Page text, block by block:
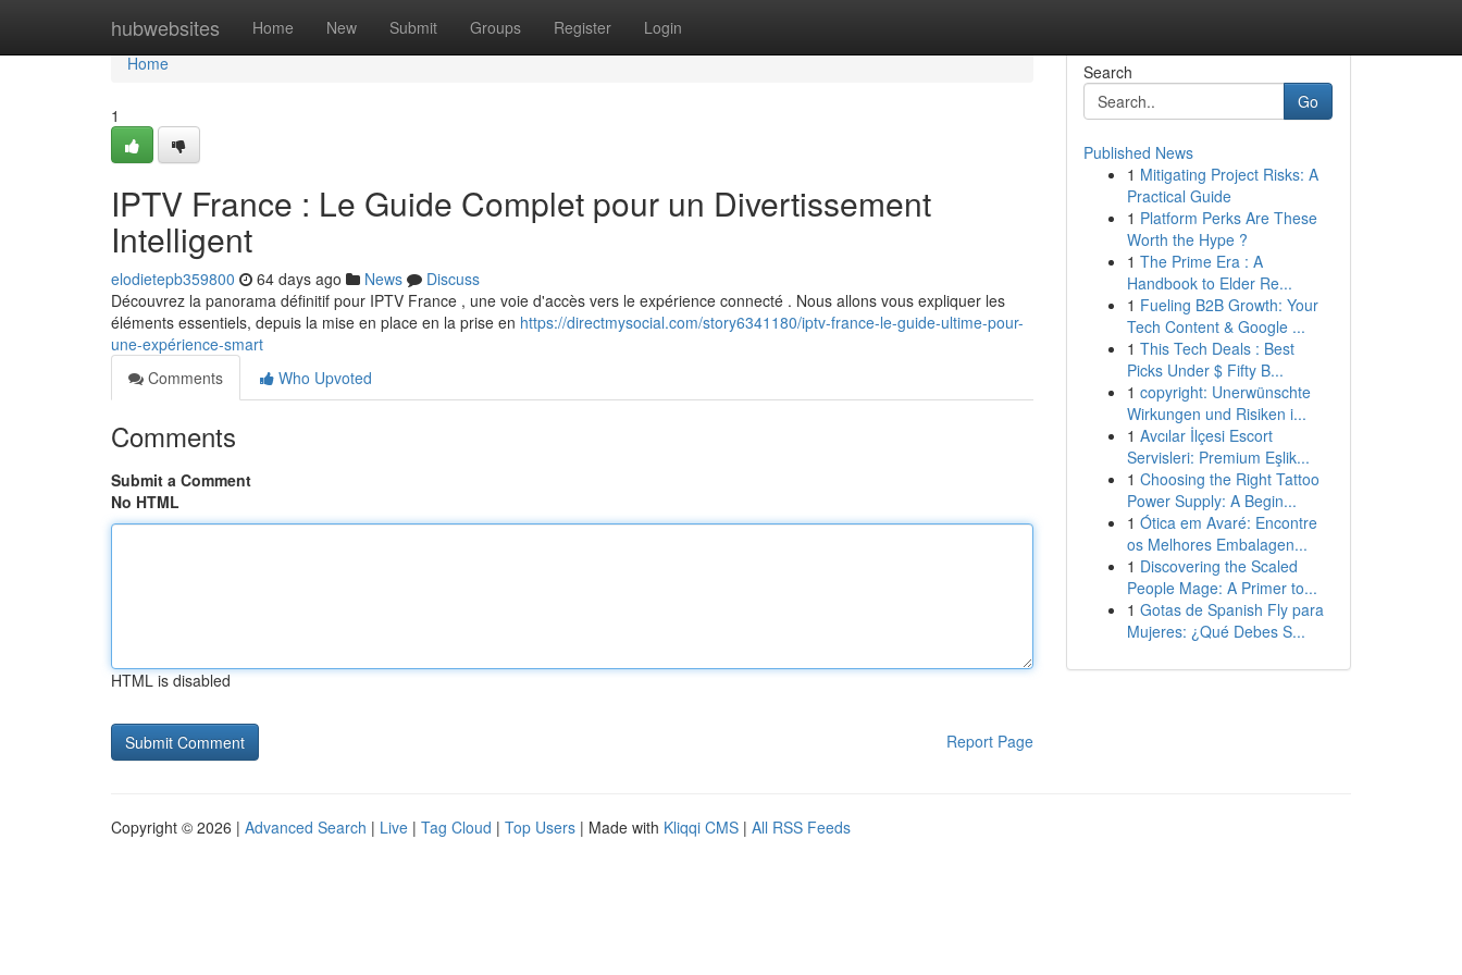
hubwebsites Home New Submit Groups Register Login
Home
Home
1
IPTV France : Le Guide Complet pour un Divertissement
Intelligent
elodietepb359800 64 days ago News
Discuss
Découvrez la panorama définitif pour IPTV France , une voie d'accès vers le expérience connecté . Nous allons vous expliquer les
éléments essentiels, depuis la mise en place en la prise en https://directmysocial.com/story6341180/iptv-france-le-guide-ultime-pour-
une-expérience-smart
Comments
Who Upvoted
Comments
Submit a Comment
No HTML
HTML is disabled
Report Page
Search
Go
Published News
1 Mitigating Project Risks: A
Practical Guide
1 Platform Perks Are These
Worth the Hype ?
1 The Prime Era : A
Handbook to Elder Re...
1 Fueling B2B Growth: Your
Tech Content & Google ...
1 This Tech Deals : Best
Picks Under $ Fifty B...
1 copyright: Unerwünschte
Wirkungen und Risiken i...
1 Avcılar İlçesi Escort
Servisleri: Premium Eşlik...
1 Choosing the Right Tattoo
Power Supply: A Begin...
1 Ótica em Avaré: Encontre
os Melhores Embalagen...
1 Discovering the Scaled
People Mage: A Primer to...
1 Gotas de Spanish Fly para
Mujeres: ¿Qué Debes S...
Copyright © 2026 | Advanced Search | Live | Tag Cloud | Top Users | Made with Kliqqi CMS | All RSS Feeds